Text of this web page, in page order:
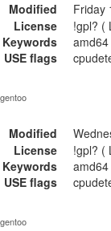
Modified Friday
License
!gpl? (
Keywords
USE flags
Modified
License
!gpl? (
Keywords
USE flags